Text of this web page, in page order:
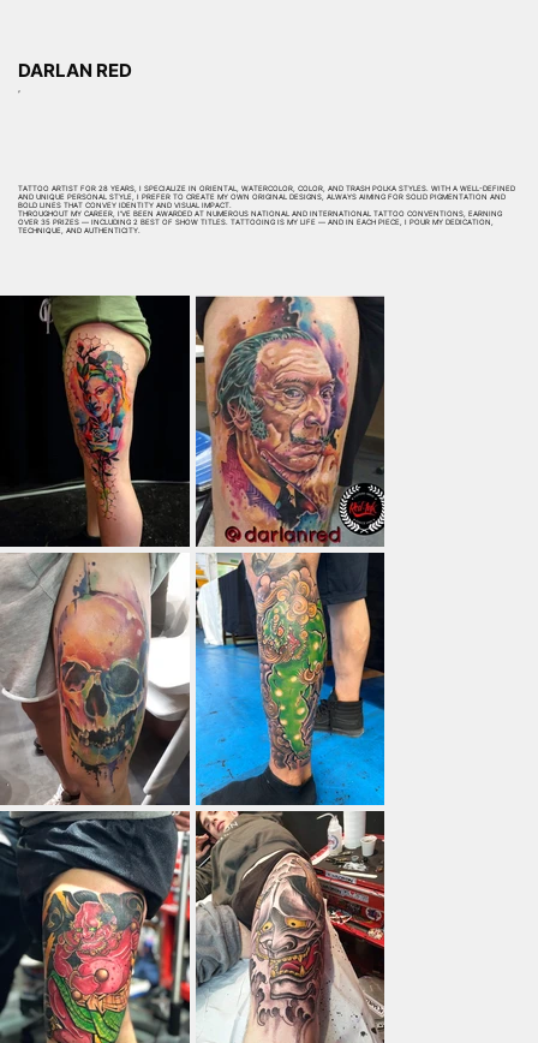
DARLAN RED
,
TATTOO ARTIST FOR 28 YEARS, I SPECIALIZE IN ORIENTAL, WATERCOLOR, COLOR, AND TRASH POLKA STYLES. WITH A WELL-DEFINED
AND UNIQUE PERSONAL STYLE, I PREFER TO CREATE MY OWN ORIGINAL DESIGNS, ALWAYS AIMING FOR SOLID PIGMENTATION AND
BOLD LINES THAT CONVEY IDENTITY AND VISUAL IMPACT.
THROUGHOUT MY CAREER, I’VE BEEN AWARDED AT NUMEROUS NATIONAL AND INTERNATIONAL TATTOO CONVENTIONS, EARNING
OVER 35 PRIZES — INCLUDING 2 BEST OF SHOW TITLES. TATTOOING IS MY LIFE — AND IN EACH PIECE, I POUR MY DEDICATION,
TECHNIQUE, AND AUTHENTICITY.